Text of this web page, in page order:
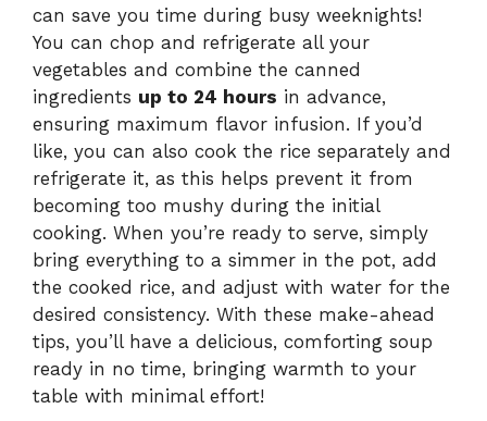
can save you time during busy weeknights!
You can chop and refrigerate all your
vegetables and combine the canned
ingredients up to 24 hours in advance,
ensuring maximum flavor infusion. If you’d
like, you can also cook the rice separately and
refrigerate it, as this helps prevent it from
becoming too mushy during the initial
cooking. When you’re ready to serve, simply
bring everything to a simmer in the pot, add
the cooked rice, and adjust with water for the
desired consistency. With these make-ahead
tips, you’ll have a delicious, comforting soup
ready in no time, bringing warmth to your
table with minimal effort!